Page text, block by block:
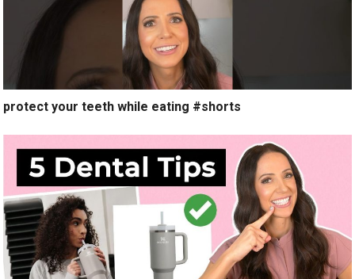
protect your teeth while eating #shorts